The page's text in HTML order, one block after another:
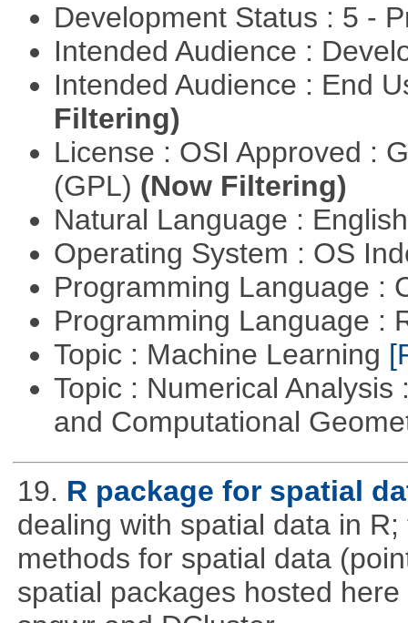
Development Status : 5 -
Intended Audience :
Intended Audience : End
Filtering)
License : OSI Approved :
(GPL) (Now Filtering)
Natural Language :
Operating System : OS
Programming Language :
Programming Language :
Topic : Machine Learning
Topic : Numerical
and Computational
19. R package for spatial
dealing with spatial data in
methods for spatial data
spatial packages hosted